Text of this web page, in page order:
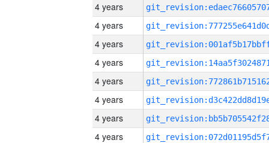
4 years
4 years
4 years
4 years
4 years
4 years
4 years
4 years